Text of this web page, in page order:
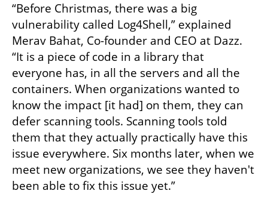
“Before Christmas, there was a big
vulnerability called Log4Shell,” explained
Merav Bahat, Co-founder and CEO at Dazz.
“It is a piece of code in a library that
everyone has, in all the servers and all the
containers. When organizations wanted to
know the impact [it had] on them, they can
defer scanning tools. Scanning tools told
them that they actually practically have this
issue everywhere. Six months later, when we
meet new organizations, we see they haven't
been able to fix this issue yet.”